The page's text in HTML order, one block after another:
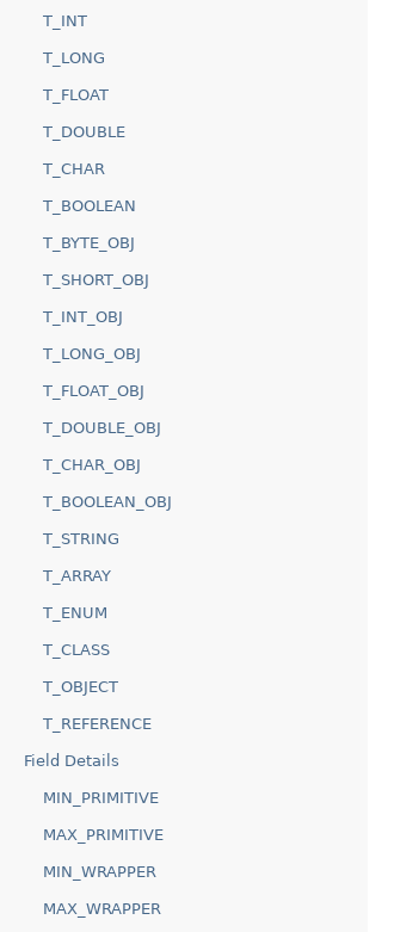
T_INT
T_LONG
T_FLOAT
T_DOUBLE
T_CHAR
T_BOOLEAN
T_BYTE_OBJ
T_SHORT_OBJ
T_INT_OBJ
T_LONG_OBJ
T_FLOAT_OBJ
T_DOUBLE_OBJ
T_CHAR_OBJ
T_BOOLEAN_OBJ
T_STRING
T_ARRAY
T_ENUM
T_CLASS
T_OBJECT
T_REFERENCE
Field Details
MIN_PRIMITIVE
MAX_PRIMITIVE
MIN_WRAPPER
MAX_WRAPPER